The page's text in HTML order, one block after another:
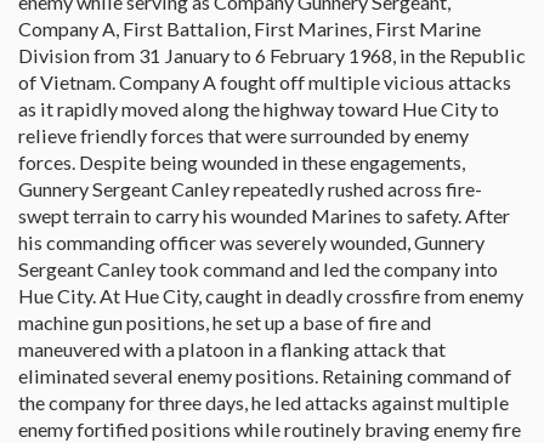
Company A, First Battalion, First Marines, First Marine
Division from 31 January to 6 February 1968, in the Republic
of Vietnam. Company A fought off multiple vicious attacks
as it rapidly moved along the highway toward Hue City to
relieve friendly forces that were surrounded by enemy
forces. Despite being wounded in these engagements,
Gunnery Sergeant Canley repeatedly rushed across fire-
swept terrain to carry his wounded Marines to safety. After
his commanding officer was severely wounded, Gunnery
Sergeant Canley took command and led the company into
Hue City. At Hue City, caught in deadly crossfire from enemy
machine gun positions, he set up a base of fire and
maneuvered with a platoon in a flanking attack that
eliminated several enemy positions. Retaining command of
the company for three days, he led attacks against multiple
enemy fortified positions while routinely braving enemy fire